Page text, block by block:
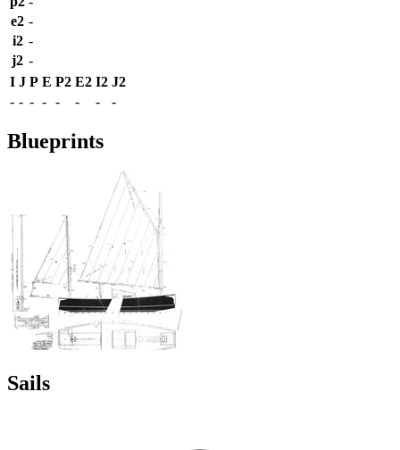
e2 -
i2 -
j2 -
I J P E P2 E2 I2 J2
- - - - - - - -
Blueprints
Sails